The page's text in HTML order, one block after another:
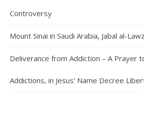
Controversy
Mount Sinai in Saudi Arabia, Jabal al-
Deliverance from Addiction – A Prayer
Addictions, in Jesus’ Name Decree